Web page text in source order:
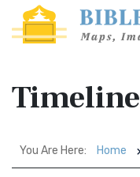
Timeline
You Are Here: Home